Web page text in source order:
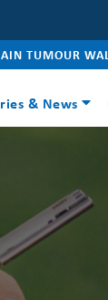
TUMOUR
& News